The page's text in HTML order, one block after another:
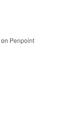
on Penpoint